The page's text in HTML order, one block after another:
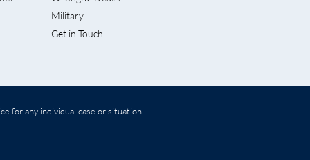
Military
Get in Touch
for any individual case or situation.